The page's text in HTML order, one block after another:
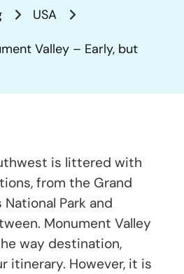
USA
Valley – Early, but
is littered with
from the Grand
Park and
Monument Valley
way destination,
itinerary. However, it is